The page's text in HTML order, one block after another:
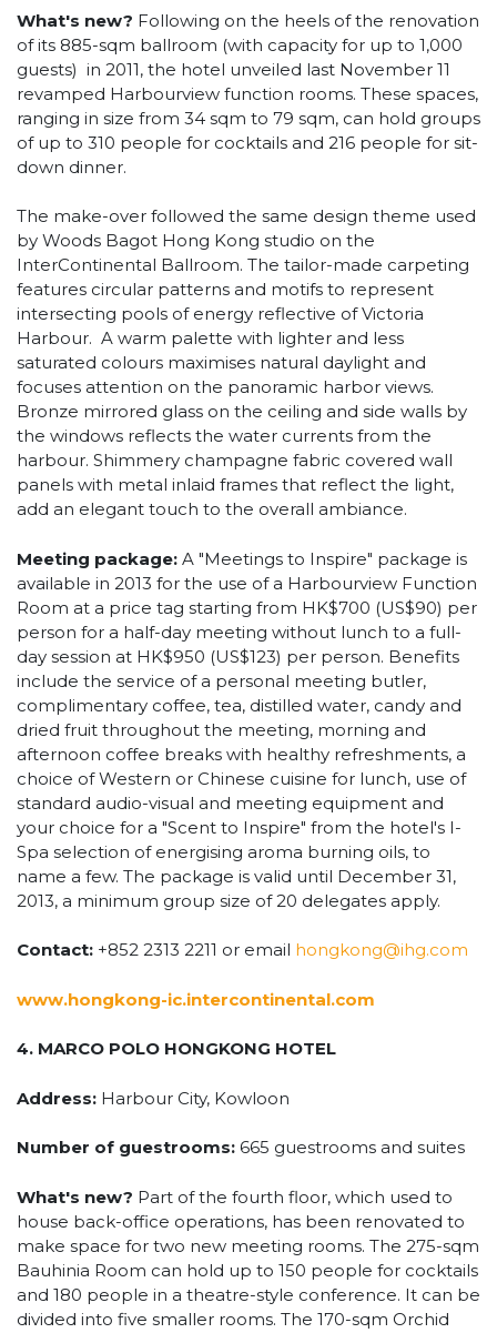
What's new? Following on the heels of the renovation
of its 885-sqm ballroom (with capacity for up to 1,000
guests) in 2011, the hotel unveiled last November 11
revamped Harbourview function rooms. These spaces,
ranging in size from 34 sqm to 79 sqm, can hold groups
of up to 310 people for cocktails and 216 people for sit-
down dinner.
The make-over followed the same design theme used
by Woods Bagot Hong Kong studio on the
InterContinental Ballroom. The tailor-made carpeting
features circular patterns and motifs to represent
intersecting pools of energy reflective of Victoria
Harbour. A warm palette with lighter and less
saturated colours maximises natural daylight and
focuses attention on the panoramic harbor views.
Bronze mirrored glass on the ceiling and side walls by
the windows reflects the water currents from the
harbour. Shimmery champagne fabric covered wall
panels with metal inlaid frames that reflect the light,
add an elegant touch to the overall ambiance.
Meeting package: A "Meetings to Inspire" package is
available in 2013 for the use of a Harbourview Function
Room at a price tag starting from HK$700 (US$90) per
person for a half-day meeting without lunch to a full-
day session at HK$950 (US$123) per person. Benefits
include the service of a personal meeting butler,
complimentary coffee, tea, distilled water, candy and
dried fruit throughout the meeting, morning and
afternoon coffee breaks with healthy refreshments, a
choice of Western or Chinese cuisine for lunch, use of
standard audio-visual and meeting equipment and
your choice for a "Scent to Inspire" from the hotel's I-
Spa selection of energising aroma burning oils, to
name a few. The package is valid until December 31,
2013, a minimum group size of 20 delegates apply.
Contact: +852 2313 2211 or email hongkong@ihg.com
www.hongkong-ic.intercontinental.com
4. MARCO POLO HONGKONG HOTEL
Address: Harbour City, Kowloon
Number of guestrooms: 665 guestrooms and suites
What's new? Part of the fourth floor, which used to
house back-office operations, has been renovated to
make space for two new meeting rooms. The 275-sqm
Bauhinia Room can hold up to 150 people for cocktails
and 180 people in a theatre-style conference. It can be
divided into five smaller rooms. The 170-sqm Orchid